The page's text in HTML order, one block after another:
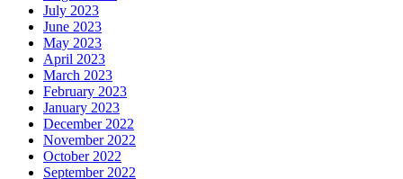
July 2023
June 2023
May 2023
April 2023
March 2023
February 2023
January 2023
December 2022
November 2022
October 2022
September 2022